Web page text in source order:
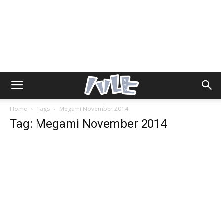
Home Tags Megami November 2014
Tag: Megami November 2014